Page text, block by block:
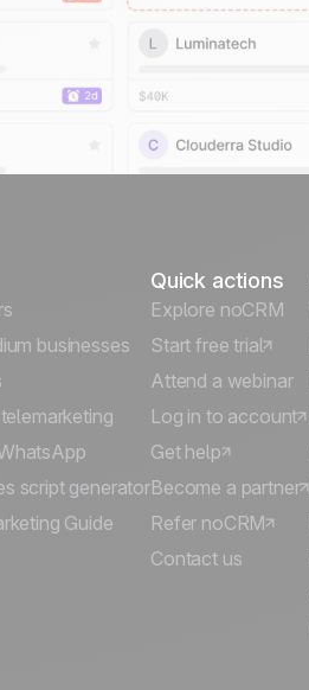
businesses
script generator
Guide
Quick actions
Explore noCRM
Start free trial
Attend a webinar
Log in to account
Get help
Become a partner
Refer noCRM
Contact us